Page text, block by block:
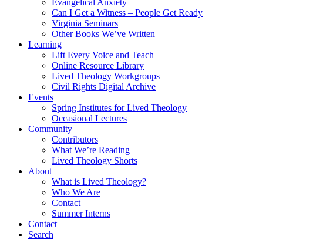
Evangelical Anxiety
Can I Get a Witness – People Get Ready
Virginia Seminars
Other Books We’ve Written
Learning
Lift Every Voice and Teach
Online Resource Library
Lived Theology Workgroups
Civil Rights Digital Archive
Events
Spring Institutes for Lived Theology
Occasional Lectures
Community
Contributors
What We’re Reading
Lived Theology Shorts
About
What is Lived Theology?
Who We Are
Contact
Summer Interns
Contact
Search